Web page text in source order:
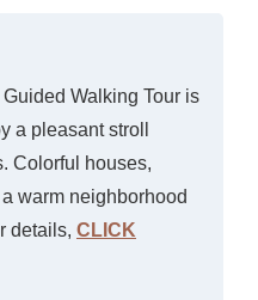
Walking Tour is
a pleasant stroll
Colorful houses,
warm neighborhood
details, CLICK